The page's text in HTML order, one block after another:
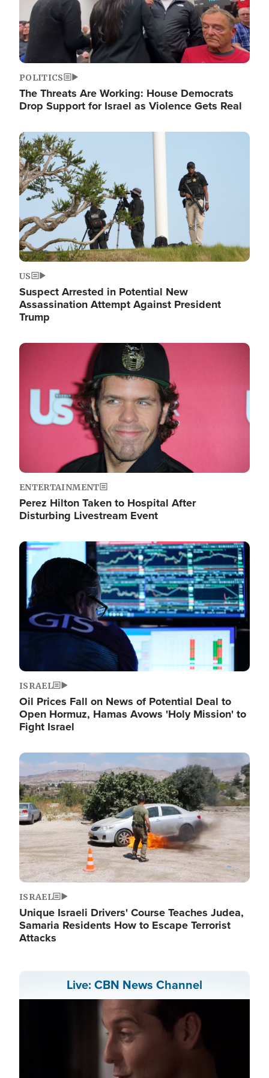
POLITICS
The Threats Are Working: House Democrats
Drop Support for Israel as Violence Gets Real
Image
US
Suspect Arrested in Potential New
Assassination Attempt Against President
Trump
Image
ENTERTAINMENT
Perez Hilton Taken to Hospital After
Disturbing Livestream Event
Image
ISRAEL
Oil Prices Fall on News of Potential Deal to
Open Hormuz, Hamas Avows 'Holy Mission' to
Fight Israel
Image
ISRAEL
Unique Israeli Drivers' Course Teaches Judea,
Samaria Residents How to Escape Terrorist
Attacks
Live: CBN News Channel